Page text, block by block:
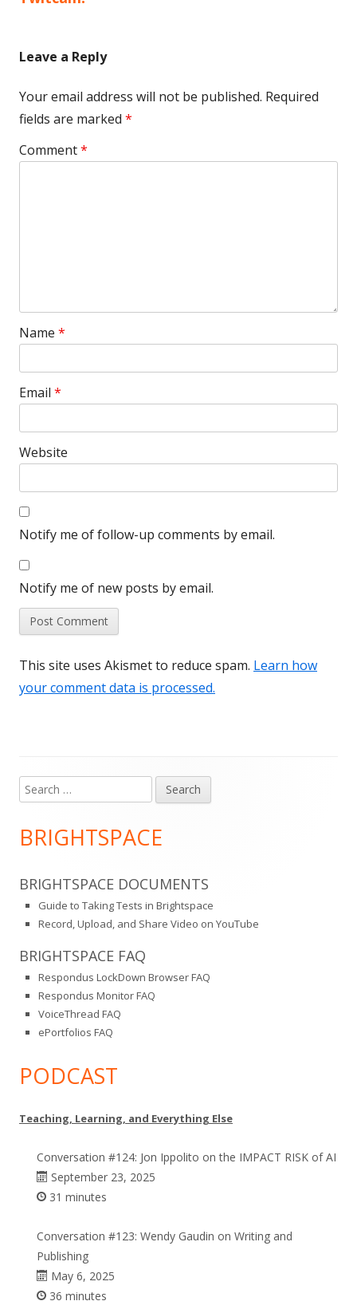
Leave a Reply
Your email address will not be published. Required
fields are marked *
Comment*
Name *
Email *
Website
Notify me of follow-up comments by email.
Notify me of new posts by email.
This site uses Akismet to reduce spam. Learn how
your comment data is processed.
Main
Sidebar
Search
for:
BRIGHTSPACE
BRIGHTSPACE DOCUMENTS
Guide to Taking Tests in Brightspace
Record, Upload, and Share Video on YouTube
BRIGHTSPACE FAQ
Respondus LockDown Browser FAQ
Respondus Monitor FAQ
VoiceThread FAQ
ePortfolios FAQ
PODCAST
Teaching, Learning, and Everything Else
Conversation #124: Jon Ippolito on the IMPACT RISK of AI
September 23, 2025
31 minutes
Conversation #123: Wendy Gaudin on Writing and
Publishing
May 6, 2025
36 minutes